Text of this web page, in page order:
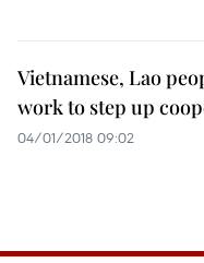
Vietnamese, Lao
work to step up
04/01/2018 09:02